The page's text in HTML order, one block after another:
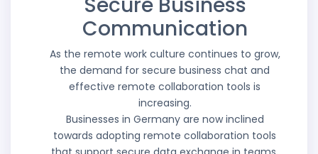
Communication
As the remote work culture continues to grow,
the demand for secure business chat and
effective remote collaboration tools is
increasing.
Businesses in Germany are now inclined
towards adopting remote collaboration tools